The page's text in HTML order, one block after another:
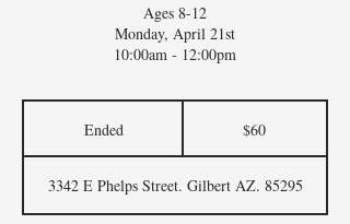
Ages 8-12
Monday, April 21st
10:00am - 12:00pm
Ended
e
d
$60
3342 E Phelps Street. Gilbert AZ. 85295